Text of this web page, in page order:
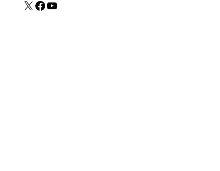
X Facebook
YouTube